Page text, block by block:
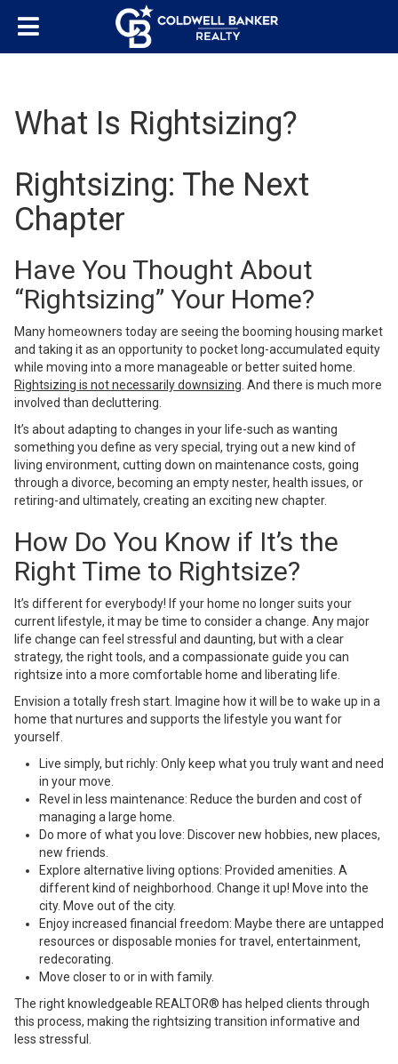
What Is Rightsizing?
Rightsizing: The Next
Chapter
Have You Thought About
“Rightsizing” Your Home?
Many homeowners today are seeing the booming housing market
and taking it as an opportunity to pocket long-accumulated equity
while moving into a more manageable or better suited home.
Rightsizing is not necessarily downsizing . And there is much more
involved than decluttering.
It’s about adapting to changes in your life-such as wanting
something you define as very special, trying out a new kind of
living environment, cutting down on maintenance costs, going
through a divorce, becoming an empty nester, health issues, or
retiring-and ultimately, creating an exciting new chapter.
How Do You Know if It’s the
Right Time to Rightsize?
It’s different for everybody! If your home no longer suits your
current lifestyle, it may be time to consider a change. Any major
life change can feel stressful and daunting, but with a clear
strategy, the right tools, and a compassionate guide you can
rightsize into a more comfortable home and liberating life.
Envision a totally fresh start. Imagine how it will be to wake up in a
home that nurtures and supports the lifestyle you want for
yourself.
Live simply, but richly: Only keep what you truly want and need
in your move.
Revel in less maintenance: Reduce the burden and cost of
managing a large home.
Do more of what you love: Discover new hobbies, new places,
new friends.
Explore alternative living options: Provided amenities. A
different kind of neighborhood. Change it up! Move into the
city. Move out of the city.
Enjoy increased financial freedom: Maybe there are untapped
resources or disposable monies for travel, entertainment,
redecorating.
Move closer to or in with family.
The right knowledgeable REALTOR® has helped clients through
this process, making the rightsizing transition informative and
less stressful.